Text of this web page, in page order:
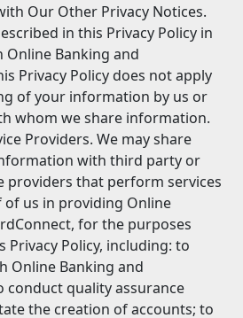
Our Other Privacy Notices.
in this Privacy Policy in
Banking and
Privacy Policy does not apply
of your information by us or
whom we share information.
Providers. We may share
with third party or
providers that perform services
us in providing Online
for the purposes
Privacy Policy, including: to
Online Banking and
conduct quality assurance
the creation of accounts; to